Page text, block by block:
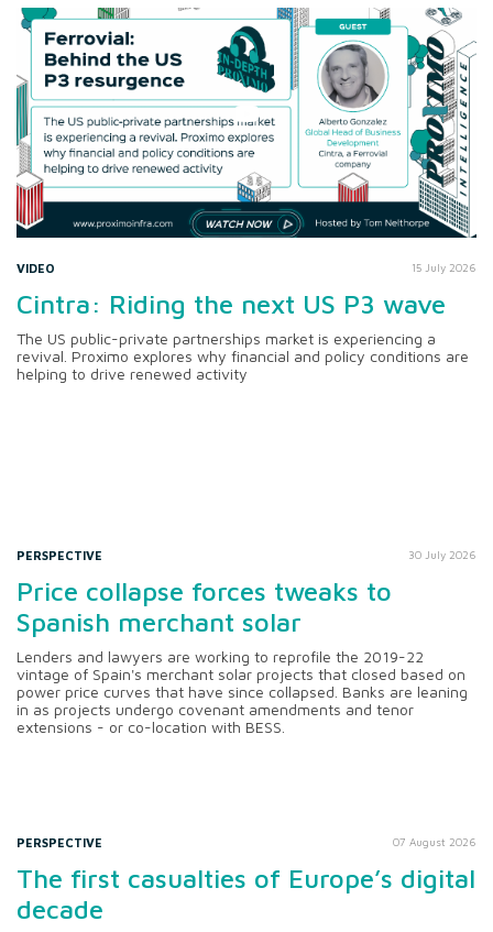
VIDEO 15 July 2026
Cintra: Riding the next US P3 wave
The US public-private partnerships market is experiencing a
revival. Proximo explores why financial and policy conditions are
helping to drive renewed activity
PERSPECTIVE 30 July 2026
Price collapse forces tweaks to
Spanish merchant solar
Lenders and lawyers are working to reprofile the 2019-22
vintage of Spain's merchant solar projects that closed based on
power price curves that have since collapsed. Banks are leaning
in as projects undergo covenant amendments and tenor
extensions - or co-location with BESS.
PERSPECTIVE 07 August 2026
The first casualties of Europe’s digital
decade